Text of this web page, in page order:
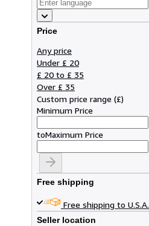
Price
Any price
Under £ 20
£ 20 to £ 35
Over £ 35
Custom price range (£)
Minimum Price
toMaximum Price
Free shipping
Free shipping to U.S.A.
Seller location